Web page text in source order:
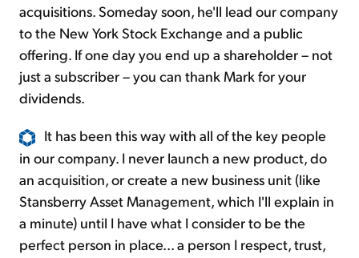
acquisitions. Someday soon, he'll lead our company
to the New York Stock Exchange and a public
offering. If one day you end up a shareholder – not
just a subscriber – you can thank Mark for your
dividends.
It has been this way with all of the key people
in our company. I never launch a new product, do
an acquisition, or create a new business unit (like
Stansberry Asset Management, which I'll explain in
a minute) until I have what I consider to be the
perfect person in place... a person I respect, trust,